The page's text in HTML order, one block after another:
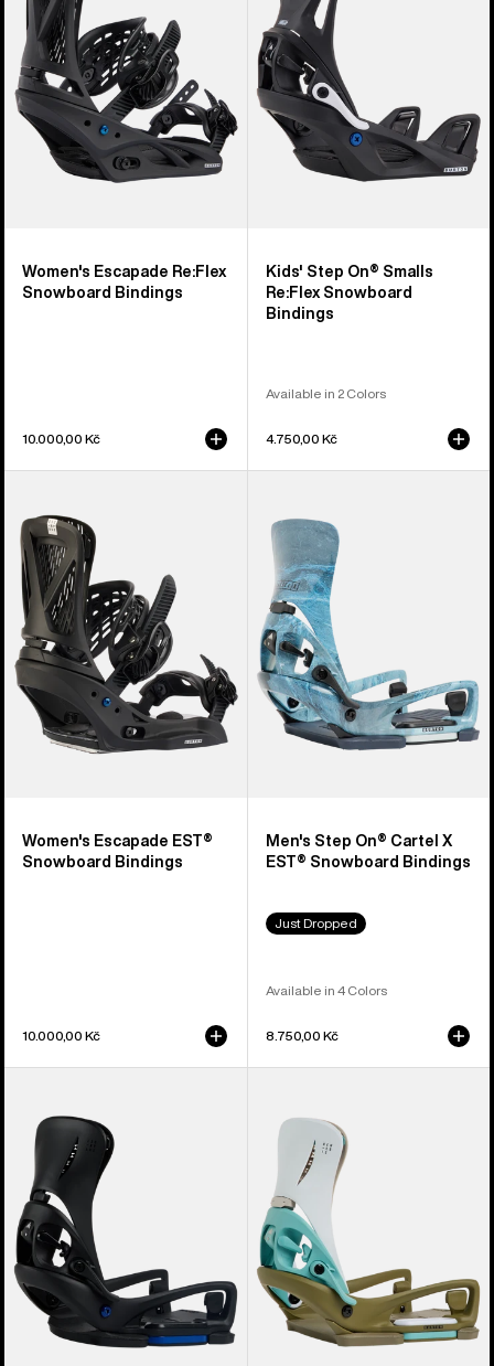
Snowboard
Bindings
Women's Escapade Re:Flex
Snowboard Bindings
10.000,00 Kč
Smalls
Re:Flex
Snowboard
Bindings
Kids' Step On® Smalls
Re:Flex Snowboard
Bindings
Available in 2 Colors
4.750,00 Kč
Escapade
EST®
Snowboard
Bindings
Women's Escapade EST®
Snowboard Bindings
10.000,00 Kč
Step
On®
Cartel
EST®
Snowboard
Bindings
Men's Step On® Cartel X
EST® Snowboard Bindings
Just Dropped
Available in 4 Colors
8.750,00 Kč
Step
On®
Escapade
EST®
Snowboard
Bindings
Step
Genesis
EST®
Snowboard
Bindings